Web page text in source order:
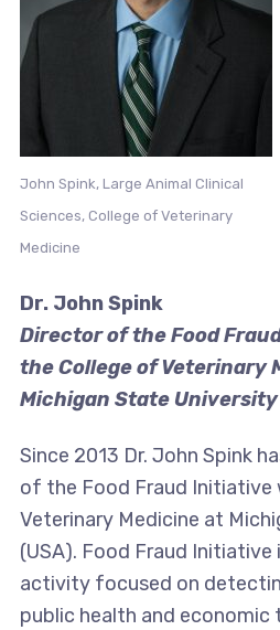
John Spink, Large Animal Clinical
Sciences, College of Veterinary
Medicine
Dr. John Spink
Director of the Food
the College of Veterinary
Michigan State University
Since 2013 Dr. John Spink
of the Food Fraud Initiative
Veterinary Medicine at
(USA). Food Fraud
activity focused on
public health and economic